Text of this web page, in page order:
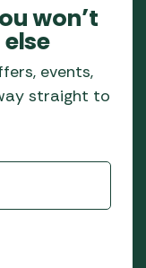
won’t
events,
straight to